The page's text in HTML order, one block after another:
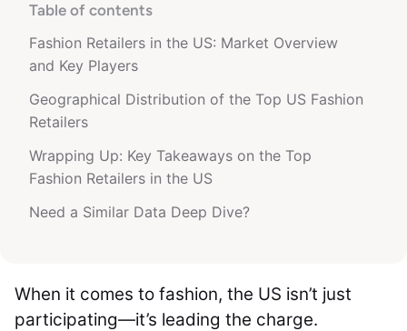
Table of contents
Fashion Retailers in the US: Market Overview
and Key Players
Geographical Distribution of the Top US Fashion
Retailers
Wrapping Up: Key Takeaways on the Top
Fashion Retailers in the US
Need a Similar Data Deep Dive?
When it comes to fashion, the US isn’t just
participating—it’s leading the charge.